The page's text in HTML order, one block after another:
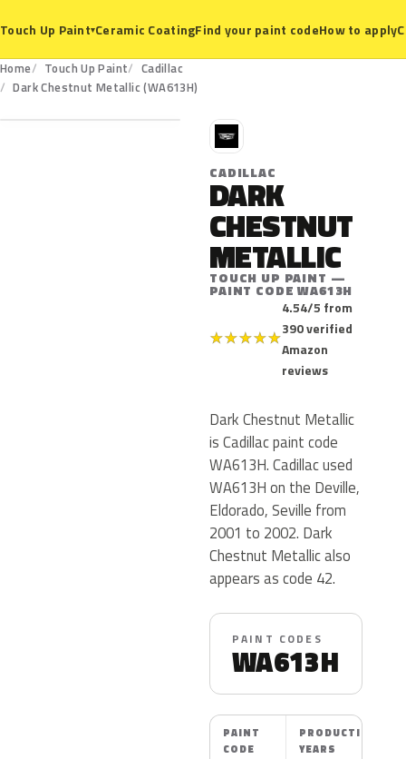
Touch Up Paint▾Ceramic CoatingFind your paint codeHow to apply
Home Touch Up Paint
Cadillac
Dark Chestnut Metallic (WA613H)
WA613H
C
CADILLAC
DARK
CHESTNUT
METALLIC
TOUCH UP PAINT —
PAINT CODE WA613H
★★★★★
4.54/5 from
390 verified
Amazon
reviews
Dark Chestnut Metallic
is Cadillac paint code
WA613H. Cadillac used
WA613H on the Deville,
Eldorado, Seville from
2001 to 2002. Dark
Chestnut Metallic also
appears as code 42.
PAINT CODES
WA613H
PAINT
CODE
PRODUCTION
YEARS